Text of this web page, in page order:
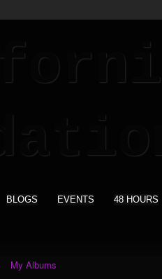
BLOGS EVENTS 48 HOURS
My Albums